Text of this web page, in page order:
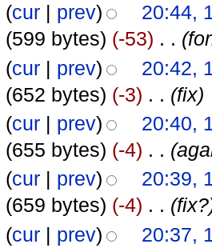
(cur| prev)
20:44,
(599 bytes) (-53) . .
(cur| prev)
20:42,
(652 bytes) (-3) . . (fix)
(cur| prev)
20:40,
(655 bytes) (-4) . .
(cur| prev)
20:39,
(659 bytes) (-4) . .
(cur| prev)
20:37,